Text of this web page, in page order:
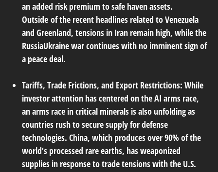
an added risk premium to safe haven assets.
Outside of the recent headlines related to Venezuela
and Greenland, tensions in Iran remain high, while the
RussiaUkraine war continues with no imminent sign of
a peace deal.
Tariffs, Trade Frictions, and Export Restrictions: While
investor attention has centered on the AI arms race,
an arms race in critical minerals is also unfolding as
countries rush to secure supply for defense
technologies. China, which produces over 90% of the
world’s processed rare earths, has weaponized
supplies in response to trade tensions with the U.S.